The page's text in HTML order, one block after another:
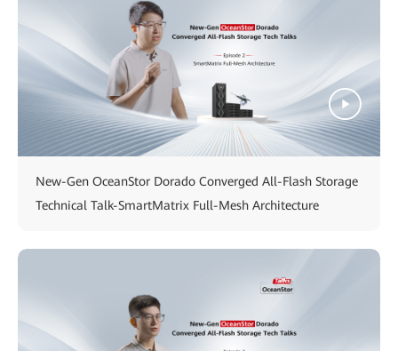
New-Gen OceanStor Dorado Converged All-Flash Storage
Technical Talk-SmartMatrix Full-Mesh Architecture